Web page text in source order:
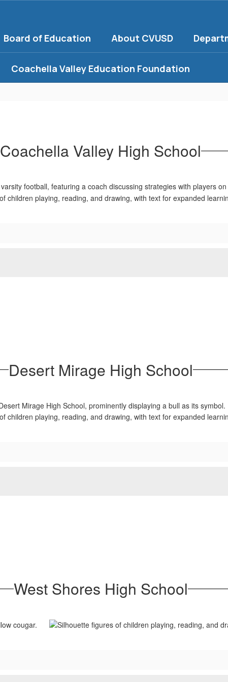
Board of Education About CVUSD
Coachella Valley Education Foundation
Coachella Valley High School
Desert Mirage High School
West Shores High School